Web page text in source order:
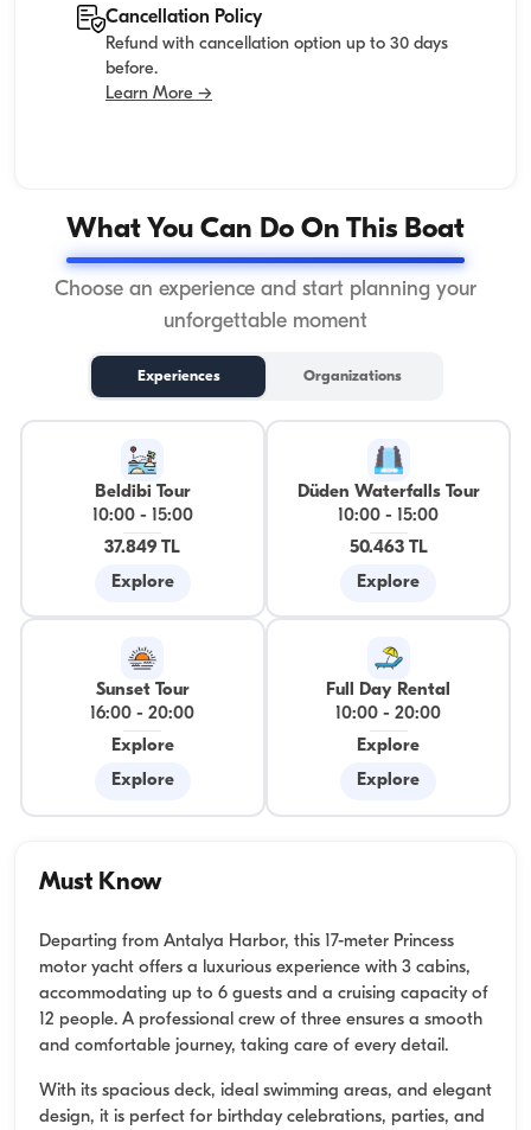
Cancellation Policy
Refund with cancellation option up to 30 days
before.
Learn More →
What You Can Do On This Boat
Choose an experience and start planning your
unforgettable moment
Experiences Organizations
Beldibi Tour
10:00-
15:00
37.849 TL
Explore
Düden Waterfalls Tour
10:00 -
15:00
50.463 TL
Explore
Sunset Tour
16:00 -20:00
Explore
Explore
Full Day Rental
10:00 -20:00
Explore
Explore
Must Know
Departing from Antalya Harbor, this 17-meter Princess
motor yacht offers a luxurious experience with 3 cabins,
accommodating up to 6 guests and a cruising capacity of
12 people. A professional crew of three ensures a smooth
and comfortable journey, taking care of every detail.
With its spacious deck, ideal swimming areas, and elegant
design, it is perfect for birthday celebrations, parties, and